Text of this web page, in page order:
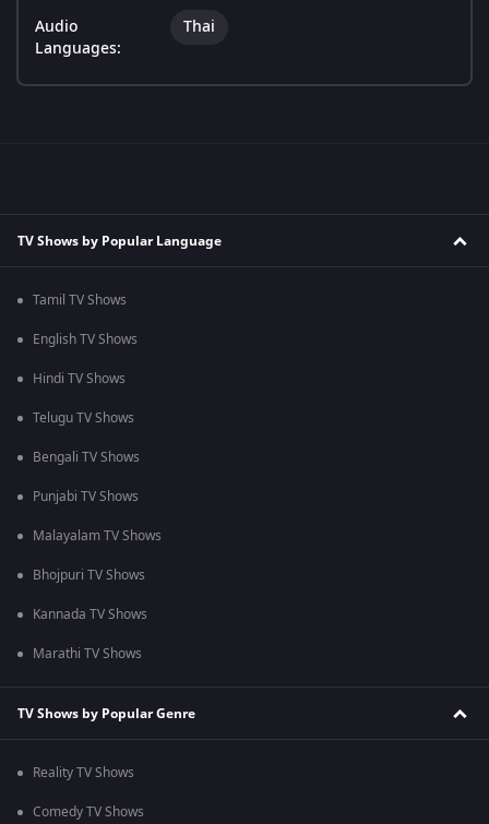
Audio
Languages:
Thai
TV Shows by Popular Language
Tamil TV Shows
English TV Shows
Hindi TV Shows
Telugu TV Shows
Bengali TV Shows
Punjabi TV Shows
Malayalam TV Shows
Bhojpuri TV Shows
Kannada TV Shows
Marathi TV Shows
TV Shows by Popular Genre
Reality TV Shows
Comedy TV Shows